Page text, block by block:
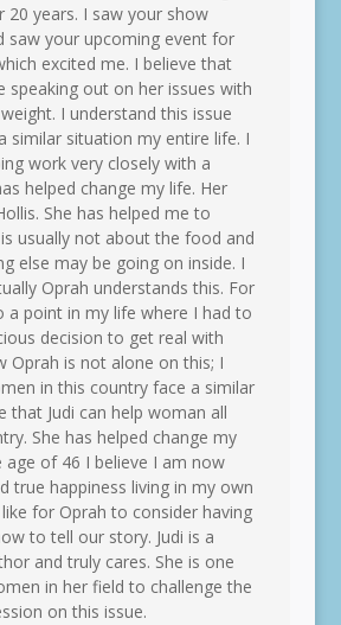
20 years. I saw your show
saw your upcoming event for
excited me. I believe that
speaking out on her issues with
I understand this issue
similar situation my entire life. I
work very closely with a
helped change my life. Her
She has helped me to
usually not about the food and
else may be going on inside. I
Oprah understands this. For
a point in my life where I had to
decision to get real with
Oprah is not alone on this; I
in this country face a similar
that Judi can help woman all
She has helped change my
age of 46 I believe I am now
true happiness living in my own
for Oprah to consider having
to tell our story. Judi is a
and truly cares. She is one
in her field to challenge the
on this issue.